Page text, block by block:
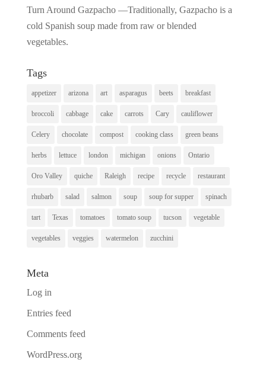
Turn Around Gazpacho —Traditionally, Gazpacho is a
cold Spanish soup made from raw or blended
vegetables.
Tags
appetizer arizona art asparagus beets breakfast
broccoli cabbage cake carrots Cary cauliflower
Celery chocolate compost cooking class green beans
herbs lettuce london michigan onions Ontario
Oro Valley quiche Raleigh recipe recycle restaurant
rhubarb salad salmon soup soup for supper spinach
tart Texas tomatoes tomato soup tucson vegetable
vegetables veggies watermelon zucchini
Meta
Log in
Entries feed
Comments feed
WordPress.org